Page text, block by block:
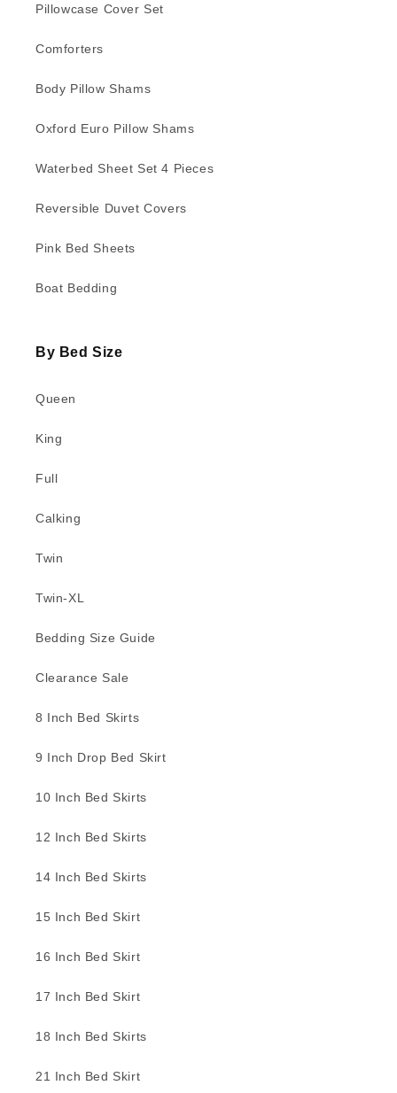
Pillowcase Cover Set
Comforters
Body Pillow Shams
Oxford Euro Pillow Shams
Waterbed Sheet Set 4 Pieces
Reversible Duvet Covers
Pink Bed Sheets
Boat Bedding
By Bed Size
Queen
King
Full
Calking
Twin
Twin-XL
Bedding Size Guide
Clearance Sale
8 Inch Bed Skirts
9 Inch Drop Bed Skirt
10 Inch Bed Skirts
12 Inch Bed Skirts
14 Inch Bed Skirts
15 Inch Bed Skirt
16 Inch Bed Skirt
17 Inch Bed Skirt
18 Inch Bed Skirts
21 Inch Bed Skirt